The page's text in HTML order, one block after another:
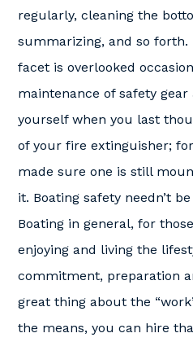
regularly, cleaning the
summarizing, and so
facet is overlooked
maintenance of safety
yourself when you last
of your fire extinguisher;
made sure one is still
it. Boating safety needn’t
Boating in general, for
enjoying and living the
commitment, preparation
great thing about the
the means, you can hire